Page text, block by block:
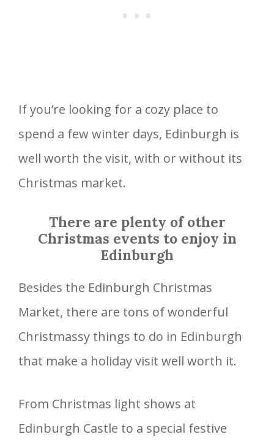
If you’re looking for a cozy place to
spend a few winter days, Edinburgh is
well worth the visit, with or without its
Christmas market.
There are plenty of other
Christmas events to enjoy in
Edinburgh
Besides the Edinburgh Christmas
Market, there are tons of wonderful
Christmassy things to do in Edinburgh
that make a holiday visit well worth it.
From Christmas light shows at
Edinburgh Castle to a special festive